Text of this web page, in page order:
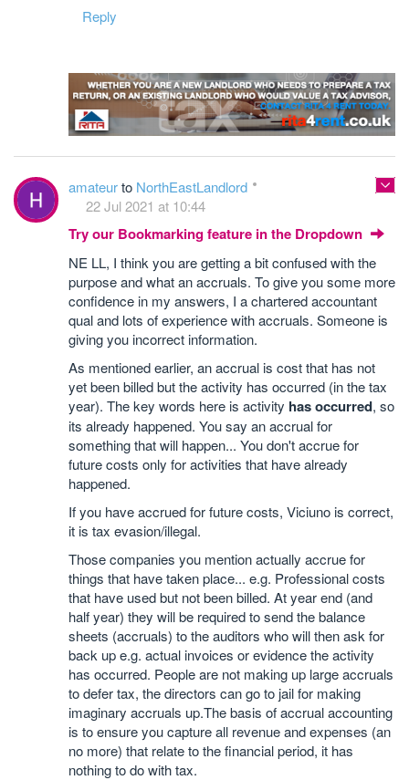
Reply
amateurto NorthEastLandlord
22 Jul 2021 at 10:44
Try our Bookmarking feature in the Dropdown
NE LL, I think you are getting a bit confused with the
purpose and what an accruals. To give you some more
confidence in my answers, I a chartered accountant
qual and lots of experience with accruals. Someone is
giving you incorrect information.
As mentioned earlier, an accrual is cost that has not
yet been billed but the activity has occurred (in the tax
year). The key words here is activity has occurred, so
its already happened. You say an accrual for
something that will happen... You don't accrue for
future costs only for activities that have already
happened.
If you have accrued for future costs, Viciuno is correct,
it is tax evasion/illegal.
Those companies you mention actually accrue for
things that have taken place... e.g. Professional costs
that have used but not been billed. At year end (and
half year) they will be required to send the balance
sheets (accruals) to the auditors who will then ask for
back up e.g. actual invoices or evidence the activity
has occurred. People are not making up large accruals
to defer tax, the directors can go to jail for making
imaginary accruals up.The basis of accrual accounting
is to ensure you capture all revenue and expenses (an
no more) that relate to the financial period, it has
nothing to do with tax.